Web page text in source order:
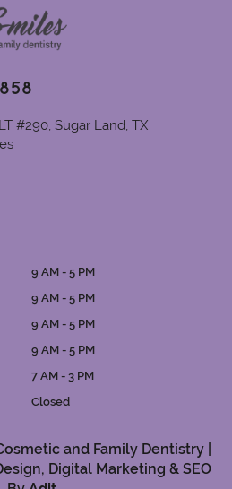
#290, Sugar Land, TX
9 AM - 5 PM
9 AM - 5 PM
9 AM - 5 PM
9 AM - 5 PM
7 AM - 3 PM
Closed
and Family Dentistry |
Digital Marketing & SEO